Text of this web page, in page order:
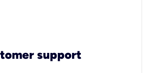
support